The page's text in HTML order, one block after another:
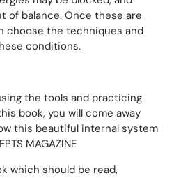
of balance. Once these are
choose the techniques and
conditions.
using the tools and practicing
book, you will come away
this beautiful internal system
MAGAZINE
which should be read,